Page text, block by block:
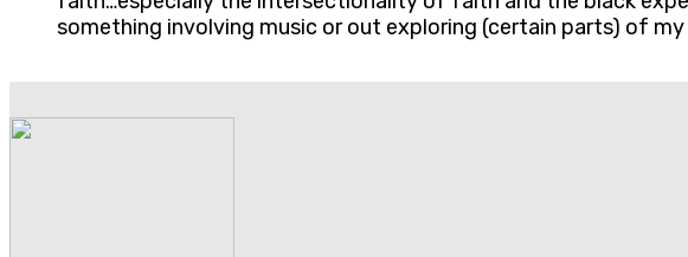
something involving music or out exploring (certain parts) of